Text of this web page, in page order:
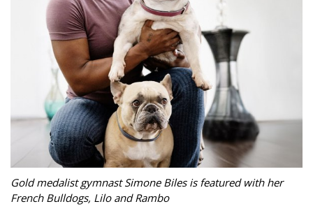
Gold medalist gymnast Simone Biles is featured with her
French Bulldogs, Lilo and Rambo